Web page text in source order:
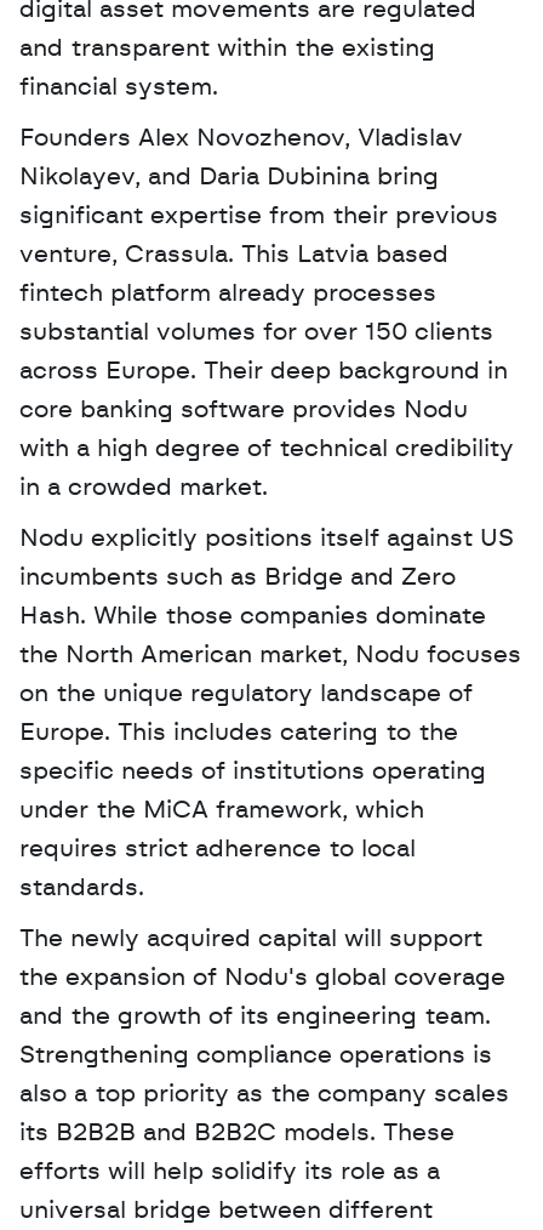
digital asset movements are regulated
and transparent within the existing
financial system.
Founders Alex Novozhenov, Vladislav
Nikolayev, and Daria Dubinina bring
significant expertise from their previous
venture, Crassula. This Latvia based
fintech platform already processes
substantial volumes for over 150 clients
across Europe. Their deep background in
core banking software provides Nodu
with a high degree of technical credibility
in a crowded market.
Nodu explicitly positions itself against US
incumbents such as Bridge and Zero
Hash. While those companies dominate
the North American market, Nodu focuses
on the unique regulatory landscape of
Europe. This includes catering to the
specific needs of institutions operating
under the MiCA framework, which
requires strict adherence to local
standards.
The newly acquired capital will support
the expansion of Nodu's global coverage
and the growth of its engineering team.
Strengthening compliance operations is
also a top priority as the company scales
its B2B2B and B2B2C models. These
efforts will help solidify its role as a
universal bridge between different